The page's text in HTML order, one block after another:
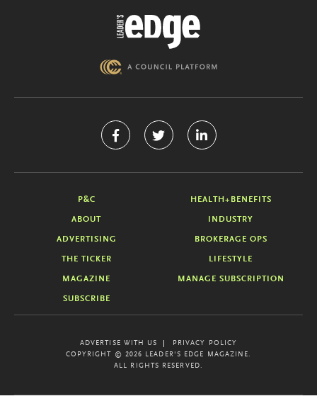
P&C HEALTH+BENEFITS
ABOUT INDUSTRY
ADVERTISING BROKERAGE OPS
THE TICKER LIFESTYLE
MAGAZINE MANAGE SUBSCRIPTION
SUBSCRIBE
ADVERTISE WITH US
PRIVACY POLICY
COPYRIGHT © 2026 LEADER'S EDGE MAGAZINE.
ALL RIGHTS RESERVED.